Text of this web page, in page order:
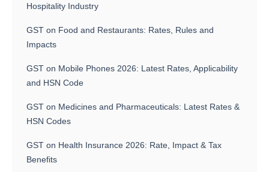
Hospitality Industry
GST on Food and Restaurants: Rates, Rules and
Impacts
GST on Mobile Phones 2026: Latest Rates, Applicability
and HSN Code
GST on Medicines and Pharmaceuticals: Latest Rates &
HSN Codes
GST on Health Insurance 2026: Rate, Impact & Tax
Benefits